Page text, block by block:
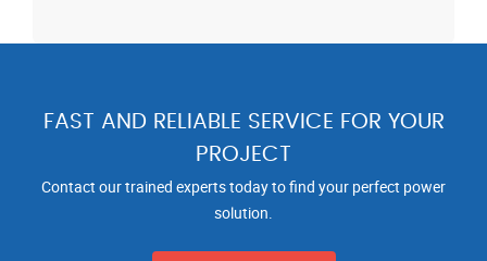
FAST AND RELIABLE SERVICE FOR YOUR
PROJECT
Contact our trained experts today to find your perfect power
solution.